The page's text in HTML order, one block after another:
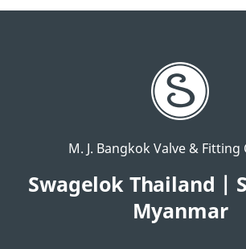
M. J. Bangkok Valve & Fitting
Swagelok Thailand |
Myanmar